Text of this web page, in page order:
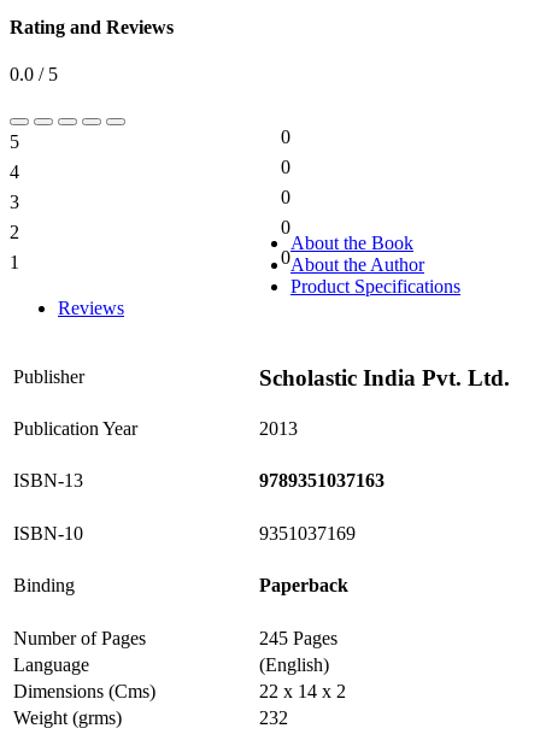
Rating and Reviews
0.0 / 5
5
0
4
0
3
0
2
0
1
0
About the Book
About the Author
Product Specifications
Reviews
Publisher Scholastic India Pvt. Ltd.
Publication Year 2013
ISBN-13 9789351037163
ISBN-10 9351037169
Binding Paperback
Number of Pages
245 Pages
Language
(English)
Dimensions (Cms)
22 x 14 x 2
Weight (grms)
232